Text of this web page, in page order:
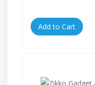
Add to Cart